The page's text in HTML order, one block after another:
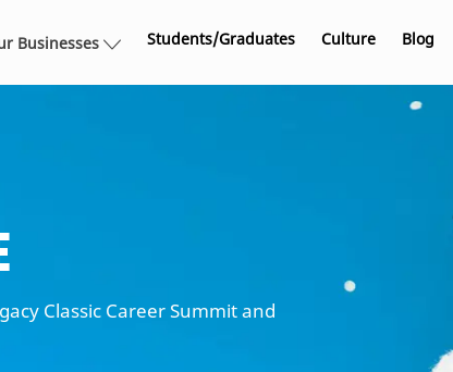
Businesses Students/Graduates Culture Blog
Classic Career Summit and